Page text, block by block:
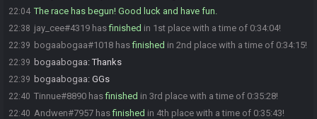
22:04 The race has begun! Good luck and have fun.
22:38 jay_cee#4319 hasfinished in 1st place with a time of 0:34:04!
22:39 bogaabogaa#1018 hasfinished in 2nd place with a time of 0:34:15!
22:39 bogaabogaa:Thanks
22:39 bogaabogaa: GGs
22:40 Tinnue#8890 hasfinished in 3rd place with a time of 0:35:28!
22:40 Andwen#7957 hasfinished in 4th place with a time of 0:35:43!